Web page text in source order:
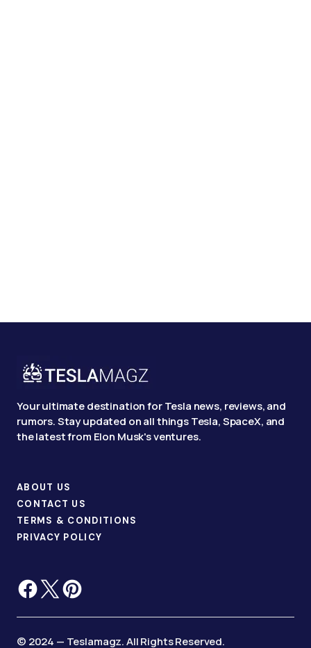
Your ultimate destination for Tesla news, reviews, and
rumors. Stay updated on all things Tesla, SpaceX, and
the latest from Elon Musk's ventures.
ABOUT US
CONTACT US
TERMS & CONDITIONS
PRIVACY POLICY
© 2024 — Teslamagz. All Rights Reserved.